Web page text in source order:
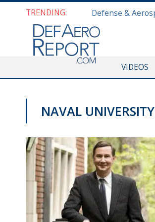
TRENDING:
VIDEOS
NAVAL UNIVERSITY